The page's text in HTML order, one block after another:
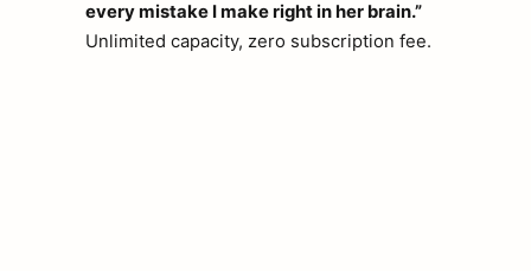
every mistake I make right in her brain.”
Unlimited capacity, zero subscription fee.